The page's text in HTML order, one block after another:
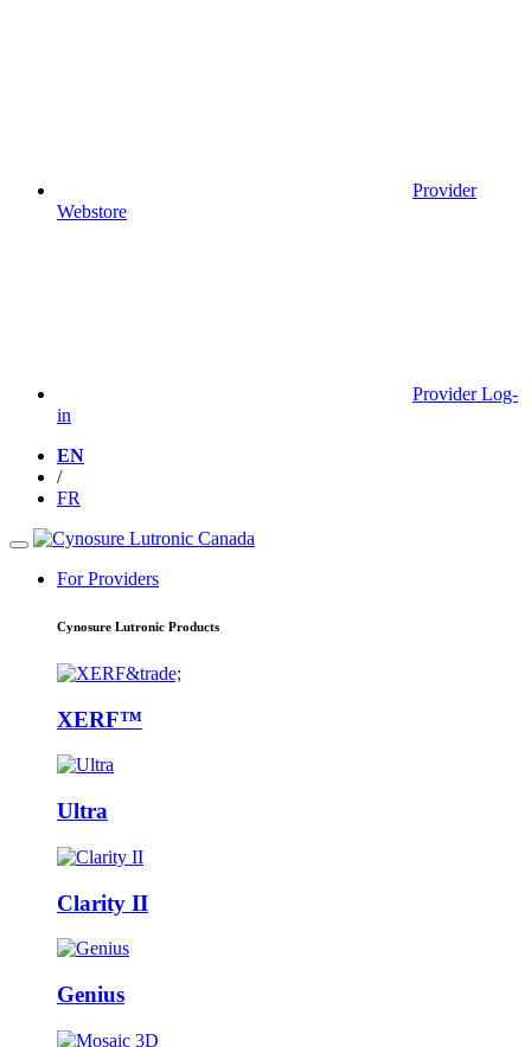
Provider
Webstore
Provider Log-
in
EN
/
FR
For Providers
Cynosure Lutronic Products
XERF™
Ultra
Clarity II
Genius